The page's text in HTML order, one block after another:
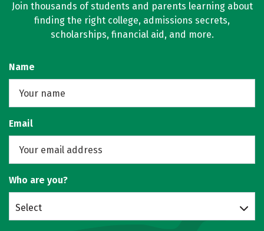
Join thousands of students and parents learning about
finding the right college, admissions secrets,
scholarships, financial aid, and more.
Name
Email
Who are you?
Select